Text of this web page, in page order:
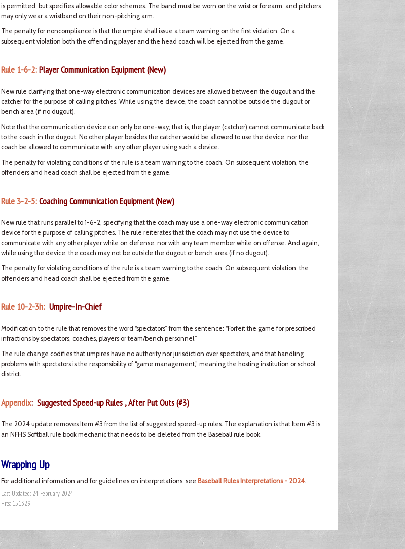
is permitted, but specifies allowable color schemes. The band must be worn on the wrist or forearm, and pitchers
may only wear a wristband on their non-pitching arm.
The penalty for noncompliance is that the umpire shall issue a team warning on the first violation. On a
subsequent violation both the offending player and the head coach will be ejected from the game.
Rule 1-6-2:Player Communication Equipment (New)
New rule clarifying that one-way electronic communication devices are allowed between the dugout and the
catcher for the purpose of calling pitches. While using the device, the coach cannot be outside the dugout or
bench area (if no dugout).
Note that the communication device can only be one-way; that is, the player (catcher) cannot communicate back
to the coach in the dugout. No other player besides the catcher would be allowed to use the device, nor the
coach be allowed to communicate with any other player using such a device.
The penalty for violating conditions of the rule is a team warning to the coach. On subsequent violation, the
offenders and head coach shall be ejected from the game.
Rule 3-2-5:Coaching Communication Equipment (New)
New rule that runs parallel to 1-6-2, specifying that the coach may use a one-way electronic communication
device for the purpose of calling pitches. The rule reiterates that the coach may not use the device to
communicate with any other player while on defense, nor with any team member while on offense. And again,
while using the device, the coach may not be outside the dugout or bench area (if no dugout).
The penalty for violating conditions of the rule is a team warning to the coach. On subsequent violation, the
offenders and head coach shall be ejected from the game.
Rule 10-2-3h:Umpire-In-Chief
Modification to the rule that removes the word “spectators” from the sentence: “Forfeit the game for prescribed
infractions by spectators, coaches, players or team/bench personnel.”
The rule change codifies that umpires have no authority nor jurisdiction over spectators, and that handling
problems with spectators is the responsibility of “game management,” meaning the hosting institution or school
district.
Appendix: Suggested Speed-up Rules , After Put Outs (#3)
The 2024 update removes Item #3 from the list of suggested speed-up rules. The explanation is that Item #3 is
an NFHS Softball rule book mechanic that needs to be deleted from the Baseball rule book.
Wrapping Up
For additional information and for guidelines on interpretations, see Baseball Rules Interpretations - 2024.
Last Updated: 24 February 2024
Hits: 151329